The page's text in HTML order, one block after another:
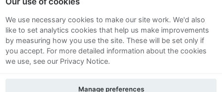
Sitemap
Terms and Conditions
Privacy Notice
We use necessary cookies to make our site work. We'd also
like to set analytics cookies that help us make improvements
by measuring how you use the site. These will be set only if
you accept. For more detailed information about the cookies
we use, see our Privacy Notice.
Manage preferences